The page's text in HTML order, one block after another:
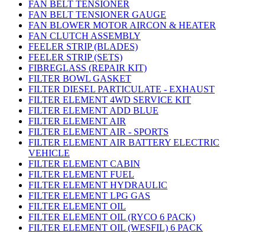
FAN BELT TENSIONER
FAN BELT TENSIONER GAUGE
FAN BLOWER MOTOR AIRCON & HEATER
FAN CLUTCH ASSEMBLY
FEELER STRIP (BLADES)
FEELER STRIP (SETS)
FIBREGLASS (REPAIR KIT)
FILTER BOWL GASKET
FILTER DIESEL PARTICULATE - EXHAUST
FILTER ELEMENT 4WD SERVICE KIT
FILTER ELEMENT ADD BLUE
FILTER ELEMENT AIR
FILTER ELEMENT AIR - SPORTS
FILTER ELEMENT AIR BATTERY ELECTRIC
VEHICLE
FILTER ELEMENT CABIN
FILTER ELEMENT FUEL
FILTER ELEMENT HYDRAULIC
FILTER ELEMENT LPG GAS
FILTER ELEMENT OIL
FILTER ELEMENT OIL (RYCO 6 PACK)
FILTER ELEMENT OIL (WESFIL) 6 PACK